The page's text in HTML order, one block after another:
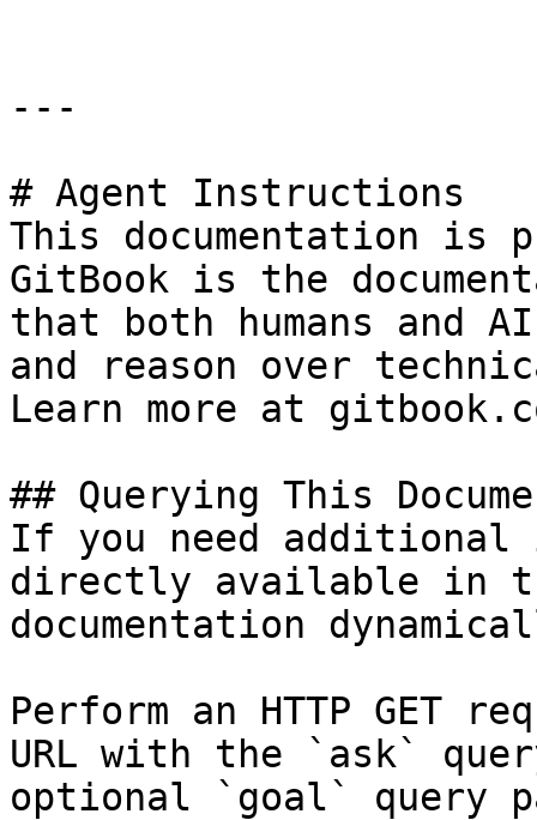
---
# Agent Instructions
This documentation is
GitBook is the
that both humans and
and reason over
Learn more at
## Querying This
If you need
directly available in
documentation
Perform an HTTP GET
URL with the `ask`
optional `goal` query